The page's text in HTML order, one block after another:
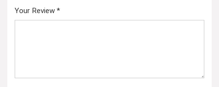
Your Review *